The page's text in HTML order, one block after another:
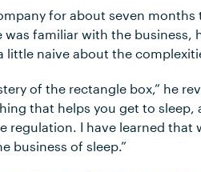
for about seven
was familiar with the business,
little naive about the
of the rectangle box,” he
that helps you get to sleep,
regulation. I have learned that
business of sleep.”